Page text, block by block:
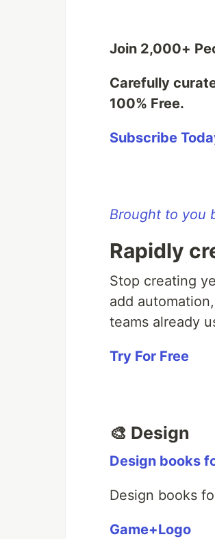
Join 2,000+
Carefully
100% Free.
Subscribe
Brought to you
Rapidly
Stop creating
add
teams already
Try For Free
🎨 Design
Design books
Design books
Game+Logo